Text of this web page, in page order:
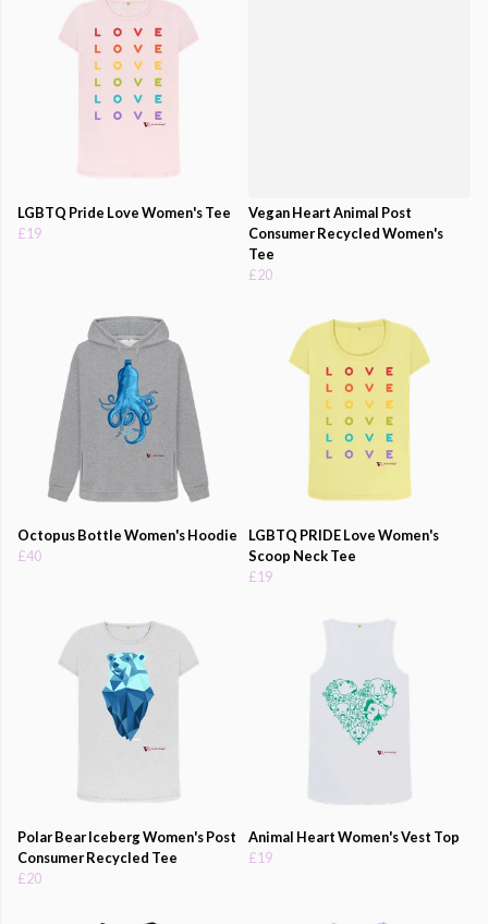
LGBTQ Pride Love Women's Tee
£19
Vegan Heart Animal Post
Consumer Recycled Women's
Tee
£20
Octopus Bottle Women's Hoodie
£40
LGBTQ PRIDE Love Women's
Scoop Neck Tee
£19
Polar Bear Iceberg Women's Post
Consumer Recycled Tee
£20
Animal Heart Women's Vest Top
£19